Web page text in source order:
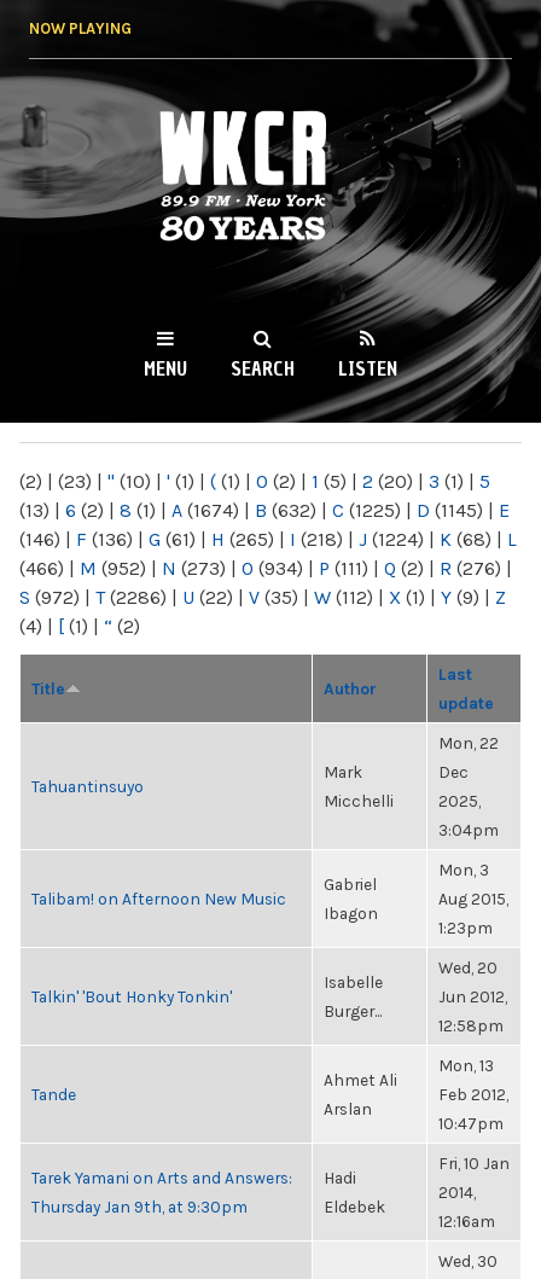
NOW PLAYING
WKCR 89.9FM
NY
MENU SEARCH LISTEN
(2) | (23) | " (10) | ' (1) | ( (1) | 0 (2) | 1 (5) | 2 (20) | 3 (1) | 5
(13) | 6 (2) | 8 (1) | A (1674) | B (632) | C (1225) | D (1145) | E
(146) | F (136) | G (61) | H (265) | I (218) | J (1224) | K (68) | L
(466) | M (952) | N (273) | O (934) | P (111) | Q (2) | R (276) |
S (972) | T(2286) | U (22) | V (35) | W (112) | X (1) | Y (9) | Z
(4) | [ (1) | “ (2)
Title Author
Last
update
Tahuantinsuyo
Mark
Micchelli
Mon, 22
Dec
2025,
3:04pm
Talibam! on Afternoon New Music
Gabriel
Ibagon
Mon, 3
Aug 2015,
1:23pm
Talkin' 'Bout Honky Tonkin'
Isabelle
Burger...
Wed, 20
Jun 2012,
12:58pm
Tande
Ahmet Ali
Arslan
Mon, 13
Feb 2012,
10:47pm
Tarek Yamani on Arts and Answers:
Thursday Jan 9th, at 9:30pm
Hadi
Eldebek
Fri, 10 Jan
2014,
12:16am
Wed, 30